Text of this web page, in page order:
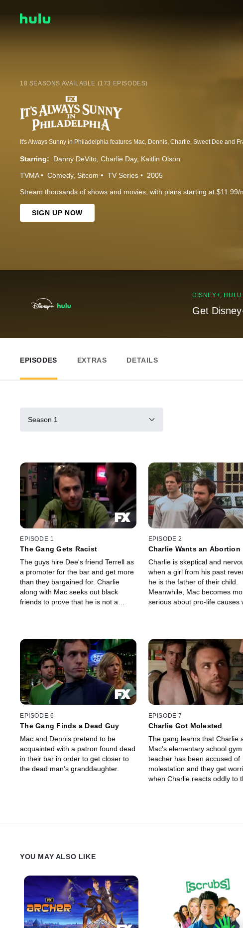
18 SEASONS AVAILABLE (173 EPISODES)
Starring: Danny DeVito Charlie Day Kaitlin Olson
TVMA Comedy Sitcom TV Series 2005
Stream thousands of shows and movies, with plans starting at $11.99/
SIGN UP NOW
DISNEY+,
Get
EPISODES EXTRAS DETAILS
Season 1
EPISODE 1
The Gang Gets Racist
The guys hire Dee's friend Terrell as
a promoter for the bar and get more
than they bargained for. Charlie
along with Mac seeks out black
friends to prove that he is not a
EPISODE 2
Charlie Wants an Abortion
Charlie is skeptical and
when a girl from his past
he is the father of their child.
Meanwhile, Mac becomes
serious about pro-life causes
EPISODE 6
The Gang Finds a Dead Guy
Mac and Dennis pretend to be
acquainted with a patron found dead
in their bar in order to get closer to
the dead man’s granddaughter.
EPISODE 7
Charlie Got Molested
The gang learns that Charlie
Mac's elementary school gym
teacher has been accused of
molestation and they get
when Charlie reacts oddly to
YOU MAY ALSO LIKE